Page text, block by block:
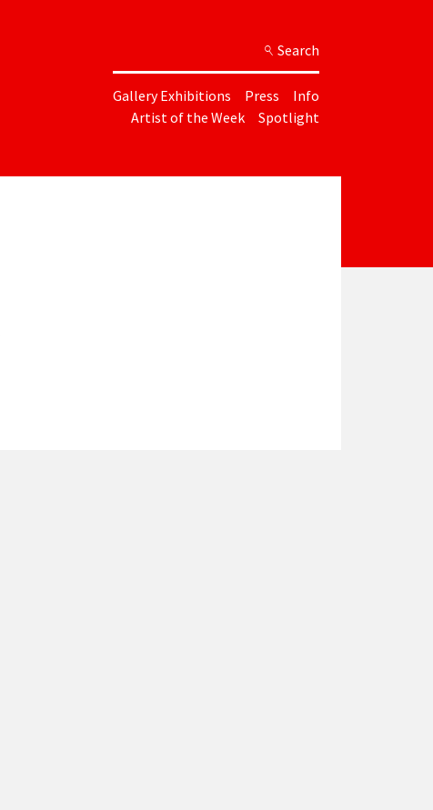
Search
Gallery Exhibitions Press
Info
Artist of the Week
Spotlight